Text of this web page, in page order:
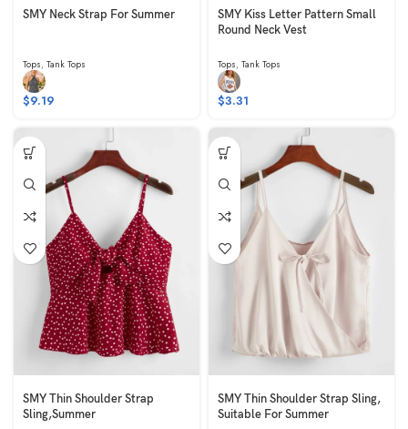
SMY Neck Strap For Summer
Tops, Tank Tops
$9.19
SMY Kiss Letter Pattern Small
Round Neck Vest
Tops, Tank Tops
$3.31
SMY Thin Shoulder Strap
Sling,Summer
SMY Thin Shoulder Strap Sling,
Suitable For Summer